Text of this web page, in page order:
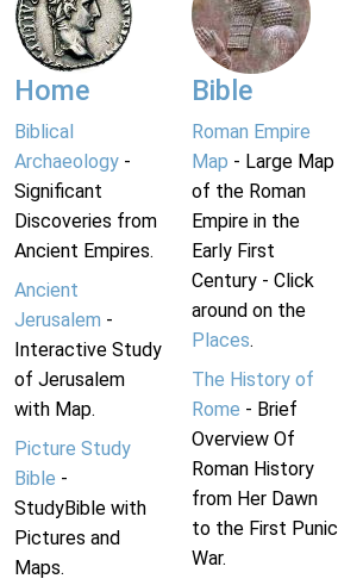
Home
Biblical
Archaeology -
Significant
Discoveries from
Ancient Empires.
Ancient
Jerusalem -
Interactive Study
of Jerusalem
with Map.
Picture Study
Bible -
StudyBible with
Pictures and
Maps.
Bible
Roman Empire
Map - Large Map
of the Roman
Empire in the
Early First
Century - Click
around on the
Places.
The History of
Rome - Brief
Overview Of
Roman History
from Her Dawn
to the First Punic
War.